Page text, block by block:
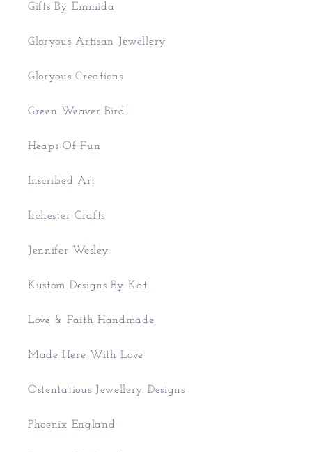
Gifts By Emmida
Gloryous Artisan Jewellery
Gloryous Creations
Green Weaver Bird
Heaps Of Fun
Inscribed Art
Irchester Crafts
Jennifer Wesley
Kustom Designs By Kat
Love & Faith Handmade
Made Here With Love
Ostentatious Jewellery Designs
Phoenix England